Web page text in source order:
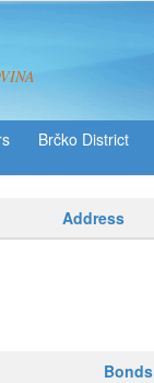
Brčko District
Address
Bonds